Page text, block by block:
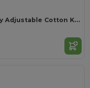
CUINA Eco-Friendly Adjustable Cotton Kitchen Apron